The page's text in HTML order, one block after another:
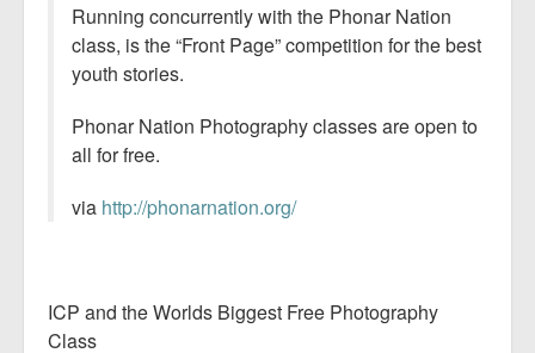
Running concurrently with the Phonar Nation
class, is the “Front Page” competition for the best
youth stories.
Phonar Nation Photography classes are open to
all for free.
via http://phonarnation.org/
ICP and the Worlds Biggest Free Photography
Class